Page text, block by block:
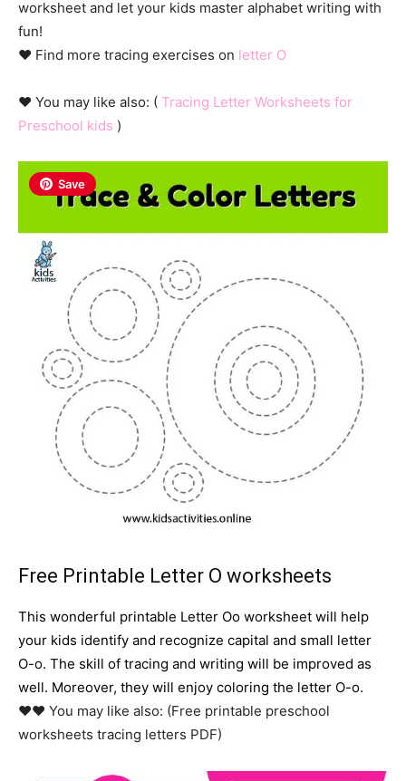
worksheet and let your kids master alphabet writing with
fun!
♥ Find more tracing exercises on letter O
♥ You may like also: ( Tracing Letter Worksheets for
Preschool kids )
Save
Free Printable Letter O worksheets
This wonderful printable Letter Oo worksheet will help
your kids identify and recognize capital and small letter
O-o. The skill of tracing and writing will be improved as
well. Moreover, they will enjoy coloring the letter O-o.
♥♥ You may like also: (Free printable preschool
worksheets tracing letters PDF)